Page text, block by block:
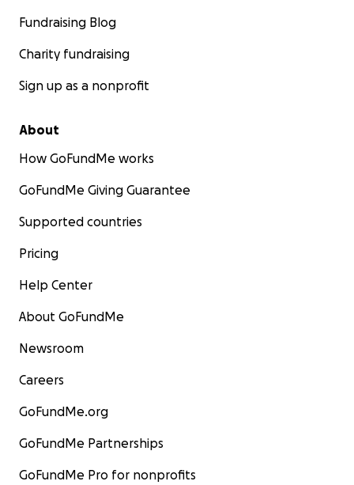
Fundraising Blog
Charity fundraising
Sign up as a nonprofit
About
How GoFundMe works
GoFundMe Giving Guarantee
Supported countries
Pricing
Help Center
About GoFundMe
Newsroom
Careers
GoFundMe.org
GoFundMe Partnerships
GoFundMe Pro for nonprofits